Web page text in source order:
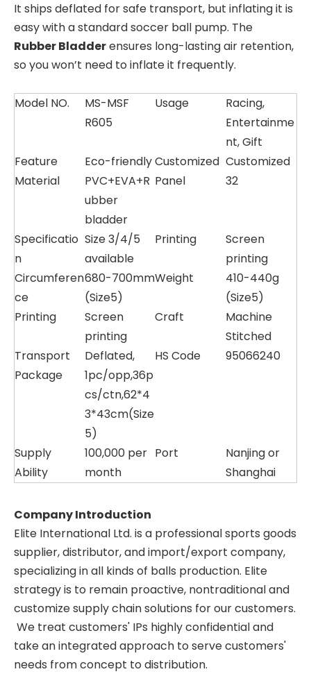
It ships deflated for safe transport, but inflating it is
easy with a standard soccer ball pump. The
Rubber Bladderensures long-lasting air retention,
so you won’t need to inflate it frequently.
Model NO.
MS-MSF
R605
Usage
Racing,
Entertainme
nt, Gift
Feature
Eco-friendlyCustomized Customized
Material
PVC+EVA+R
ubber
bladder
Panel 32
Specificatio
n
Size 3/4/5
available
Printing
Screen
printing
Circumferen
ce
680-700mm
(Size5)
Weight
410-440g
(Size5)
Printing
Screen
printing
Craft
Machine
Stitched
Transport
Package
Deflated,
1pc/opp,36p
cs/ctn,62*4
3*43cm(Size
5)
HS Code 95066240
Supply
Ability
100,000 per
month
Port
Nanjing or
Shanghai
Company Introduction
Elite International Ltd. is a professional sports goods
supplier, distributor, and import/export company,
specializing in all kinds of balls production. Elite
strategy is to remain proactive, nontraditional and
customize supply chain solutions for our customers.
We treat customers' IPs highly confidential and
take an integrated approach to serve customers'
needs from concept to distribution.